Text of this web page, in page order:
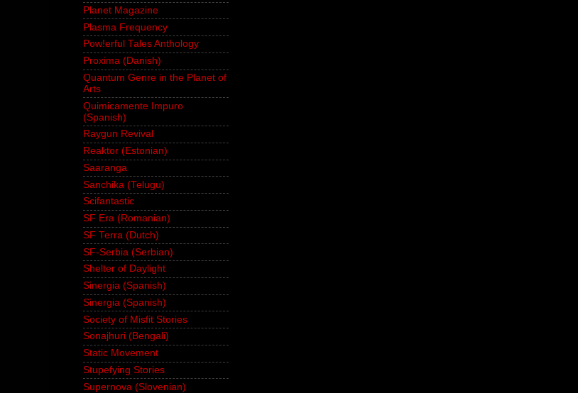
Planet Magazine
Plasma Frequency
Pow!erful Tales Anthology
Proxima (Danish)
Quantum Genre in the Planet of
Arts
Quimicamente Impuro
(Spanish)
Raygun Revival
Reaktor (Estonian)
Saaranga
Sanchika (Telugu)
Scifantastic
SF Era (Romanian)
SF Terra (Dutch)
SF-Serbia (Serbian)
Shelter of Daylight
Sinergia (Spanish)
Sinergia (Spanish)
Society of Misfit Stories
Sonajhuri (Bengali)
Static Movement
Stupefying Stories
Supernova (Slovenian)